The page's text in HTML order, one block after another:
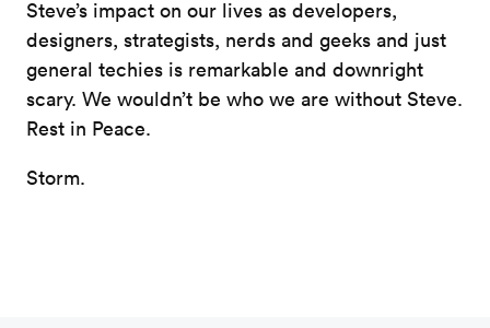
Steve’s impact on our lives as developers,
designers, strategists, nerds and geeks and just
general techies is remarkable and downright
scary. We wouldn’t be who we are without Steve.
Rest in Peace.
Storm.